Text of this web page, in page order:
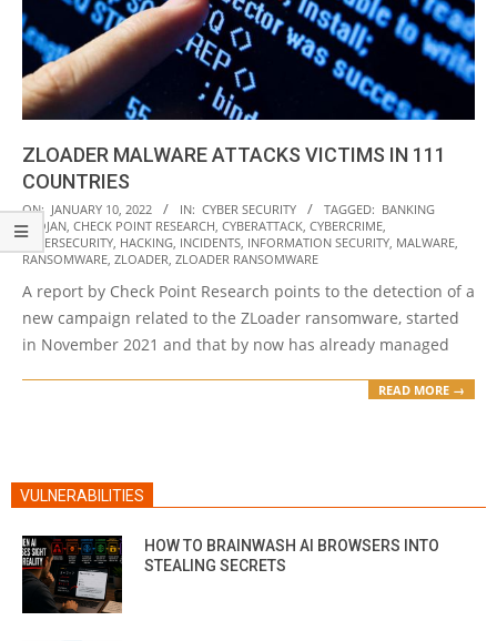
ZLOADER MALWARE ATTACKS VICTIMS IN 111
COUNTRIES
2022-
01-
10
ON: JANUARY 10, 2022 IN: CYBER SECURITY TAGGED: BANKING
TROJAN CHECK POINT RESEARCH CYBERATTACK CYBERCRIME
CYBERSECURITY HACKING INCIDENTS INFORMATION SECURITY MALWARE
RANSOMWARE ZLOADER ZLOADER RANSOMWARE
A report by Check Point Research points to the detection of a
new campaign related to the ZLoader ransomware, started
in November 2021 and that by now has already managed
READ MORE →
VULNERABILITIES
HOW TO BRAINWASH AI BROWSERS INTO
STEALING SECRETS